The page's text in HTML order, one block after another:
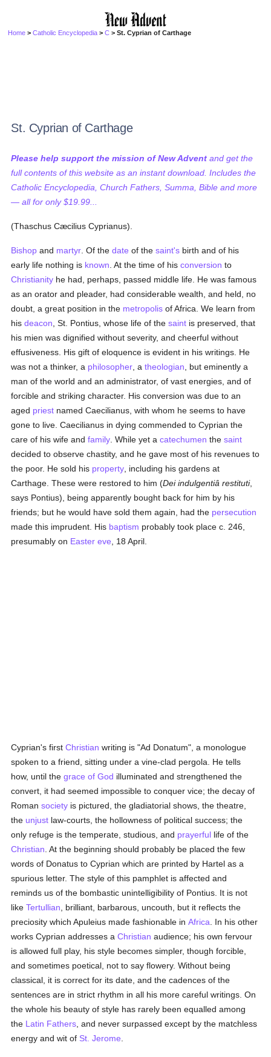
Home >Catholic Encyclopedia >C > St. Cyprian of Carthage
St. Cyprian of Carthage
Please help support the mission of New Advent and get the
full contents of this website as an instant download. Includes the
Catholic Encyclopedia, Church Fathers, Summa, Bible and more
— all for only $19.99...
(Thaschus Cæcilius Cyprianus).
Bishop and martyr . Of thedate of thesaint's birth and of his
early life nothing is known . At the time of hisconversion to
Christianity he had, perhaps, passed middle life. He was famous
as an orator and pleader, had considerable wealth, and held, no
doubt, a great position in the metropolis of Africa. We learn from
hisdeacon , St. Pontius, whose life of thesaint is preserved, that
his mien was dignified without severity, and cheerful without
effusiveness. His gift of eloquence is evident in his writings. He
was not a thinker, a philosopher , atheologian , but eminently a
man of the world and an administrator, of vast energies, and of
forcible and striking character. His conversion was due to an
aged priest named Caecilianus, with whom he seems to have
gone to live. Caecilianus in dying commended to Cyprian the
care of his wife andfamily . While yet acatechumen thesaint
decided to observe chastity, and he gave most of his revenues to
the poor. He sold his property , including his gardens at
Carthage. These were restored to him (Dei indulgentiâ restituti,
says Pontius), being apparently bought back for him by his
friends; but he would have sold them again, had the persecution
made this imprudent. His baptism probably took place c. 246,
presumably on Easter eve , 18 April.
Cyprian's firstChristian writing is "Ad Donatum", a monologue
spoken to a friend, sitting under a vine-clad pergola. He tells
how, until thegrace of God illuminated and strengthened the
convert, it had seemed impossible to conquer vice; the decay of
Romansociety is pictured, the gladiatorial shows, the theatre,
the unjust law-courts, the hollowness of political success; the
only refuge is the temperate, studious, and prayerful life of the
Christian . At the beginning should probably be placed the few
words of Donatus to Cyprian which are printed by Hartel as a
spurious letter. The style of this pamphlet is affected and
reminds us of the bombastic unintelligibility of Pontius. It is not
likeTertullian , brilliant, barbarous, uncouth, but it reflects the
preciosity which Apuleius made fashionable inAfrica . In his other
works Cyprian addresses aChristian audience; his own fervour
is allowed full play, his style becomes simpler, though forcible,
and sometimes poetical, not to say flowery. Without being
classical, it is correct for its date, and the cadences of the
sentences are in strict rhythm in all his more careful writings. On
the whole his beauty of style has rarely been equalled among
the Latin Fathers , and never surpassed except by the matchless
energy and wit of St. Jerome